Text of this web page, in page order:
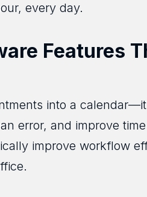
every day.
Features
into a
error, and improve
improve workflow